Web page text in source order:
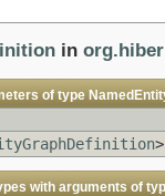
in
of type
>
with arguments of